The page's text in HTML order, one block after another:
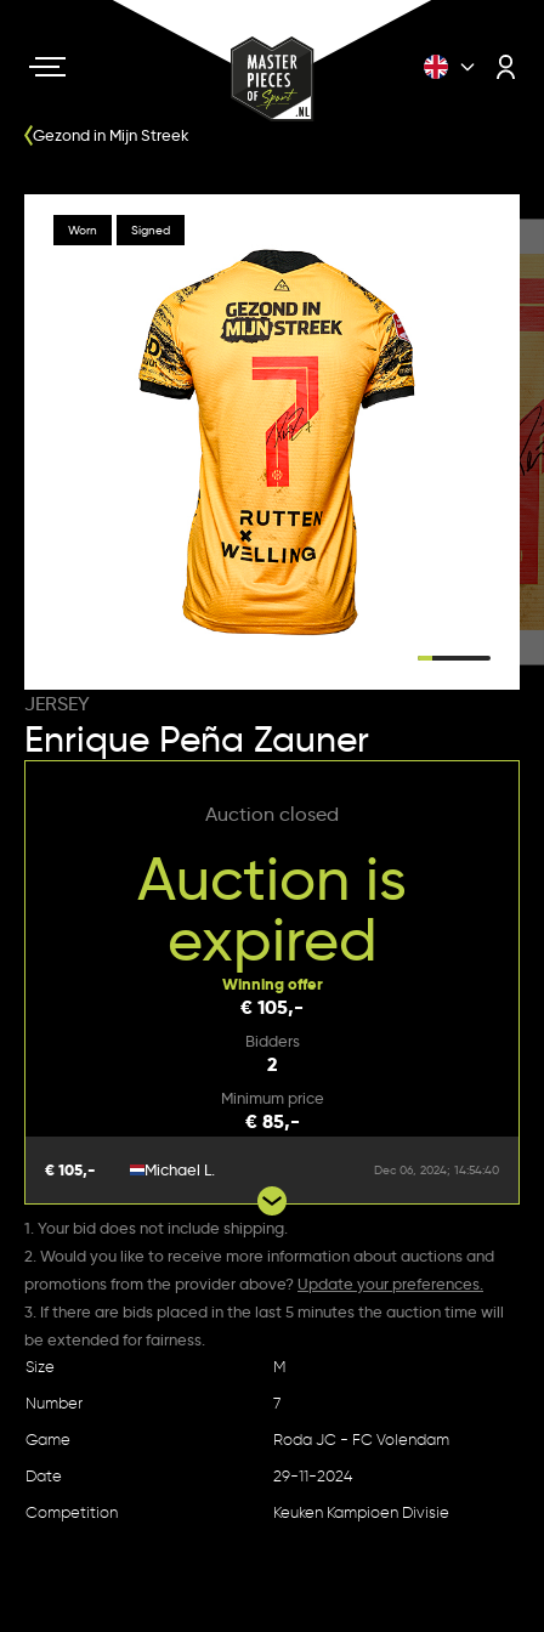
Gezond in Mijn Streek
Worn Signed
JERSEY
Enrique Peña Zauner
Auction closed
Auction is
expired
Winning offer
€ 105,-
Bidders
2
Minimum price
€ 85,-
€ 105,- Michael L. Dec 06, 2024; 14:54:40
1. Your bid does not include shipping.
2. Would you like to receive more information about auctions and
promotions from the provider above? Update your preferences.
3. If there are bids placed in the last 5 minutes the auction time will
be extended for fairness.
Size
M
Number
7
Game
Roda JC - FC Volendam
Date
29-11-2024
Competition
Keuken Kampioen Divisie